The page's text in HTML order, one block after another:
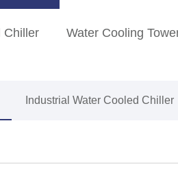
Chiller Water Cooling
Industrial Water Cooled Chiller